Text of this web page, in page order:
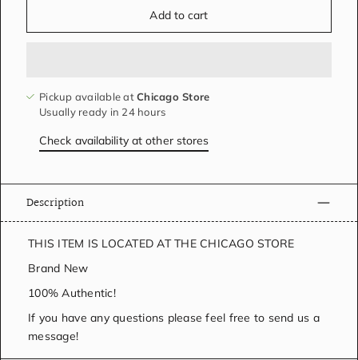
Add to cart
Pickup available atChicago Store
Usually ready in 24 hours
Check availability at other stores
Description
THIS ITEM IS LOCATED AT THE CHICAGO STORE
Brand New
100% Authentic!
If you have any questions please feel free to send us a
message!